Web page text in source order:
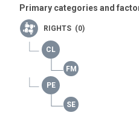
Primary categories and
RIGHTS (0)